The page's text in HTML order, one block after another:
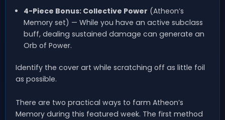
4-Piece Bonus: Collective Power (Atheon’s
Memory set) — While you have an active subclass
buff, dealing sustained damage can generate an
Orb of Power.
Identify the cover art while scratching off as little foil
as possible.
There are two practical ways to farm Atheon’s
Memory during this featured week. The first method